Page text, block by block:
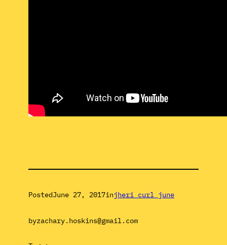
PostedJune 27, 2017injheri curl june
byzachary.hoskins@gmail.com